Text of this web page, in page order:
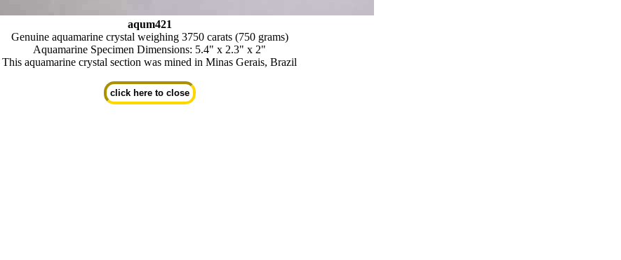
aqum421
Genuine aquamarine crystal weighing 3750 carats (750 grams)
Aquamarine Specimen Dimensions: 5.4" x 2.3" x 2"
This aquamarine crystal section was mined in Minas Gerais, Brazil